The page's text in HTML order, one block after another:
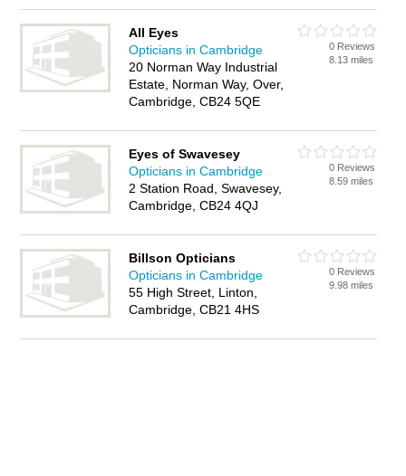
All Eyes
Opticians in Cambridge
20 Norman Way Industrial
Estate, Norman Way, Over,
Cambridge, CB24 5QE
0 Reviews
8.13 miles
Eyes of Swavesey
Opticians in Cambridge
2 Station Road, Swavesey,
Cambridge, CB24 4QJ
0 Reviews
8.59 miles
Billson Opticians
Opticians in Cambridge
55 High Street, Linton,
Cambridge, CB21 4HS
0 Reviews
9.98 miles